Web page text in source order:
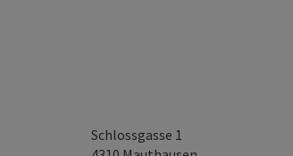
Schlossgasse 1